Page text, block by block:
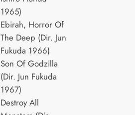
1965)
Ebirah, Horror Of
The Deep (Dir. Jun
Fukuda 1966)
Son Of Godzilla
(Dir. Jun Fukuda
1967)
Destroy All